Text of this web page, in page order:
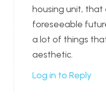
housing unit, that
foreseeable
a lot of things
aesthetic.
Log in to Reply